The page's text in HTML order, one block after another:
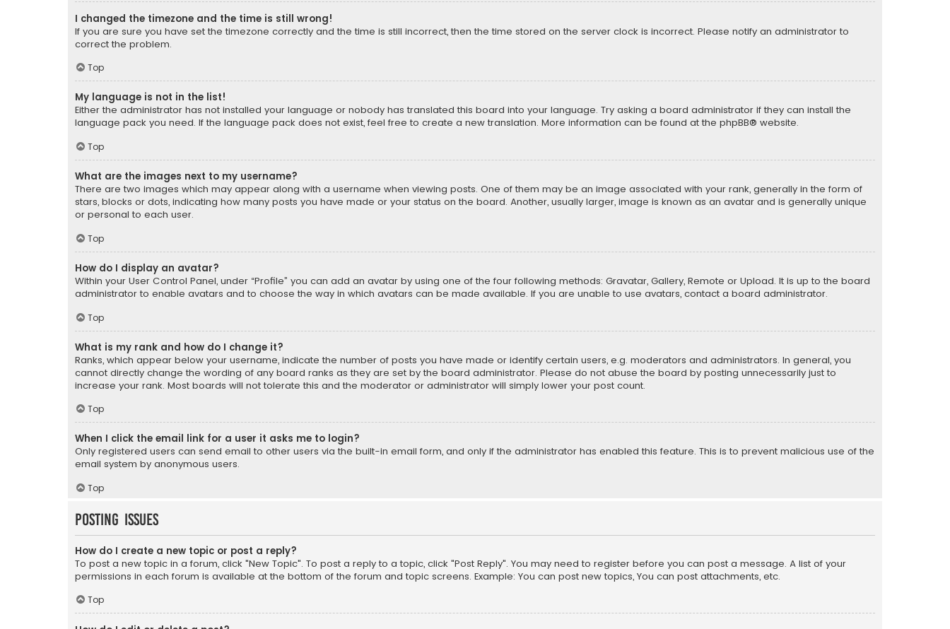
I changed the timezone and the time is still wrong!
If you are sure you have set the timezone correctly and the time is still incorrect, then the time stored on the server clock is incorrect. Please notify an administrator to
correct the problem.
Top
My language is not in the list!
Either the administrator has not installed your language or nobody has translated this board into your language. Try asking a board administrator if they can install the
language pack you need. If the language pack does not exist, feel free to create a new translation. More information can be found at the phpBB® website.
Top
What are the images next to my username?
There are two images which may appear along with a username when viewing posts. One of them may be an image associated with your rank, generally in the form of
stars, blocks or dots, indicating how many posts you have made or your status on the board. Another, usually larger, image is known as an avatar and is generally unique
or personal to each user.
Top
How do I display an avatar?
Within your User Control Panel, under “Profile” you can add an avatar by using one of the four following methods: Gravatar, Gallery, Remote or Upload. It is up to the board
administrator to enable avatars and to choose the way in which avatars can be made available. If you are unable to use avatars, contact a board administrator.
Top
What is my rank and how do I change it?
Ranks, which appear below your username, indicate the number of posts you have made or identify certain users, e.g. moderators and administrators. In general, you
cannot directly change the wording of any board ranks as they are set by the board administrator. Please do not abuse the board by posting unnecessarily just to
increase your rank. Most boards will not tolerate this and the moderator or administrator will simply lower your post count.
Top
When I click the email link for a user it asks me to login?
Only registered users can send email to other users via the built-in email form, and only if the administrator has enabled this feature. This is to prevent malicious use of the
email system by anonymous users.
Top
Posting Issues
How do I create a new topic or post a reply?
To post a new topic in a forum, click "New Topic". To post a reply to a topic, click "Post Reply". You may need to register before you can post a message. A list of your
permissions in each forum is available at the bottom of the forum and topic screens. Example: You can post new topics, You can post attachments, etc.
Top